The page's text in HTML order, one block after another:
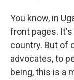
You know, in
front pages.
country. But of
advocates, to
being, this is a